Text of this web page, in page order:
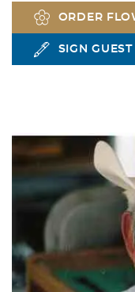
ORDER
SIGN